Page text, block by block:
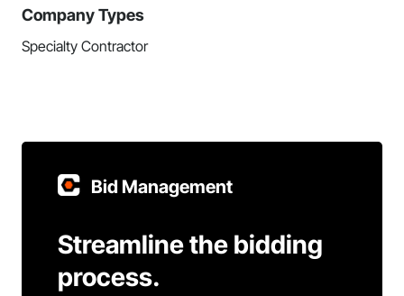
Company Types
Specialty Contractor
Bid Management
Streamline the bidding
process.